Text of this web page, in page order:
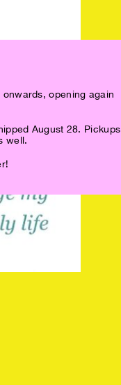
opening again
August 28. Pickups
well.